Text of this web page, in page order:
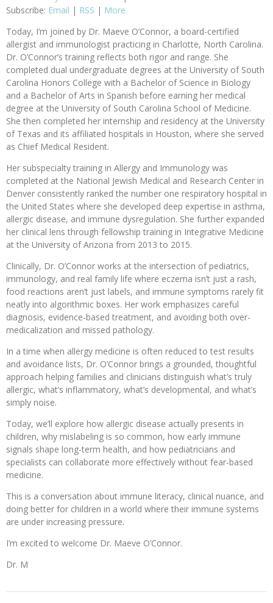
Subscribe: Email | RSS | More
Today, I’m joined by Dr. Maeve O’Connor, a board-certified
allergist and immunologist practicing in Charlotte, North Carolina.
Dr. O’Connor’s training reflects both rigor and range. She
completed dual undergraduate degrees at the University of South
Carolina Honors College with a Bachelor of Science in Biology
and a Bachelor of Arts in Spanish before earning her medical
degree at the University of South Carolina School of Medicine.
She then completed her internship and residency at the University
of Texas and its affiliated hospitals in Houston, where she served
as Chief Medical Resident.
Her subspecialty training in Allergy and Immunology was
completed at the National Jewish Medical and Research Center in
Denver consistently ranked the number one respiratory hospital in
the United States where she developed deep expertise in asthma,
allergic disease, and immune dysregulation. She further expanded
her clinical lens through fellowship training in Integrative Medicine
at the University of Arizona from 2013 to 2015.
Clinically, Dr. O’Connor works at the intersection of pediatrics,
immunology, and real family life where eczema isn’t just a rash,
food reactions aren’t just labels, and immune symptoms rarely fit
neatly into algorithmic boxes. Her work emphasizes careful
diagnosis, evidence-based treatment, and avoiding both over-
medicalization and missed pathology.
In a time when allergy medicine is often reduced to test results
and avoidance lists, Dr. O’Connor brings a grounded, thoughtful
approach helping families and clinicians distinguish what’s truly
allergic, what’s inflammatory, what’s developmental, and what’s
simply noise.
Today, we’ll explore how allergic disease actually presents in
children, why mislabeling is so common, how early immune
signals shape long-term health, and how pediatricians and
specialists can collaborate more effectively without fear-based
medicine.
This is a conversation about immune literacy, clinical nuance, and
doing better for children in a world where their immune systems
are under increasing pressure.
I’m excited to welcome Dr. Maeve O’Connor.
Dr. M